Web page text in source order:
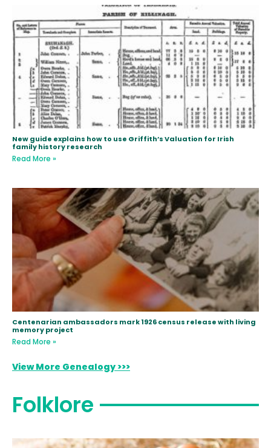
New guide explains how to use Griffith’s Valuation for Irish
family history research
Read More »
Centenarian ambassadors mark 1926 census release with living
memory project
Read More »
View More Genealogy >>>
Folklore